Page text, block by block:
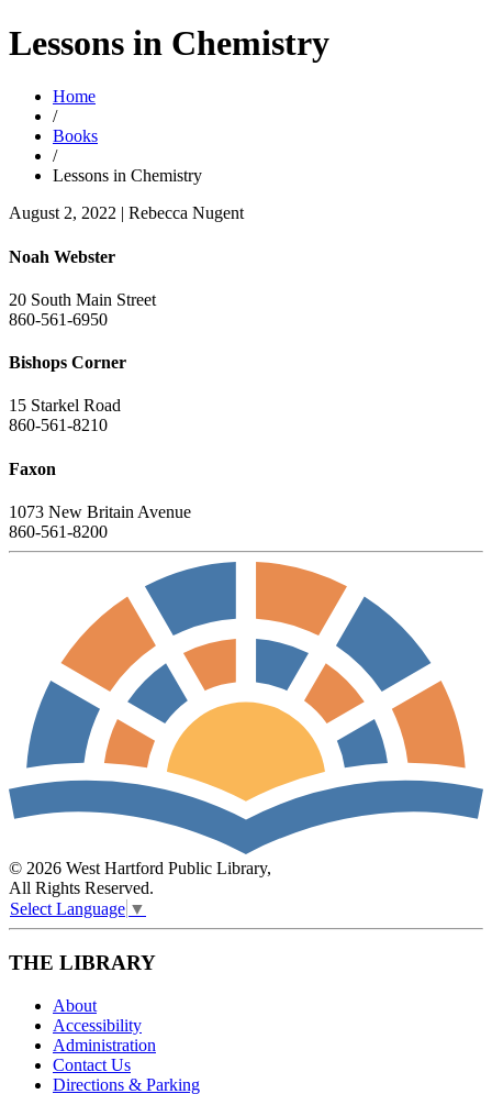
Lessons in Chemistry
Home
/
Books
/
Lessons in Chemistry
August 2, 2022 | Rebecca Nugent
Noah Webster
20 South Main Street
860-561-6950
Bishops Corner
15 Starkel Road
860-561-8210
Faxon
1073 New Britain Avenue
860-561-8200
© 2026 West Hartford Public Library,
All Rights Reserved.
Select Language ▼
THE LIBRARY
About
Accessibility
Administration
Contact Us
Directions & Parking